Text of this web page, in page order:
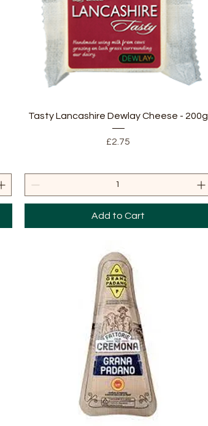
Quick View
Tasty Lancashire Dewlay Cheese - 200g
Price
£2.75
Add to Cart